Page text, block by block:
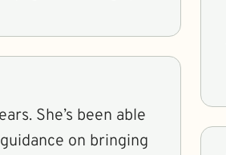
She’s been able
on bringing